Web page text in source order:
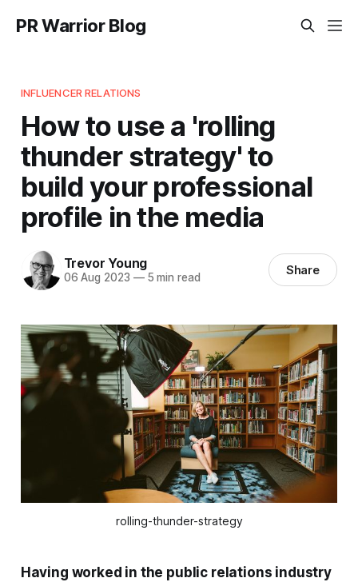
PR Warrior Blog
INFLUENCER RELATIONS
How to use a 'rolling
thunder strategy' to
build your professional
profile in the media
Trevor Young
06 Aug 2023 —5 min read Share
rolling-thunder-strategy
Having worked in the public relations industry